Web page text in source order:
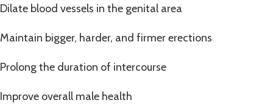
Dilate blood vessels in the genital area
Maintain bigger, harder, and firmer erections
Prolong the duration of intercourse
Improve overall male health